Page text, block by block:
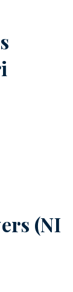
(NI